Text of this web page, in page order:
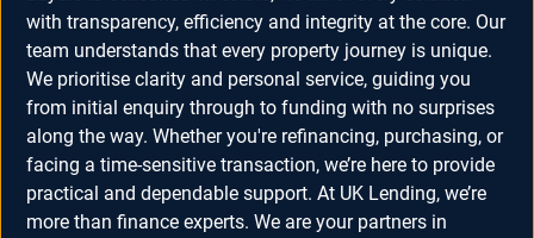
with transparency, efficiency and integrity at the core. Our
team understands that every property journey is unique.
We prioritise clarity and personal service, guiding you
from initial enquiry through to funding with no surprises
along the way. Whether you're refinancing, purchasing, or
facing a time-sensitive transaction, we’re here to provide
practical and dependable support. At UK Lending, we’re
more than finance experts. We are your partners in